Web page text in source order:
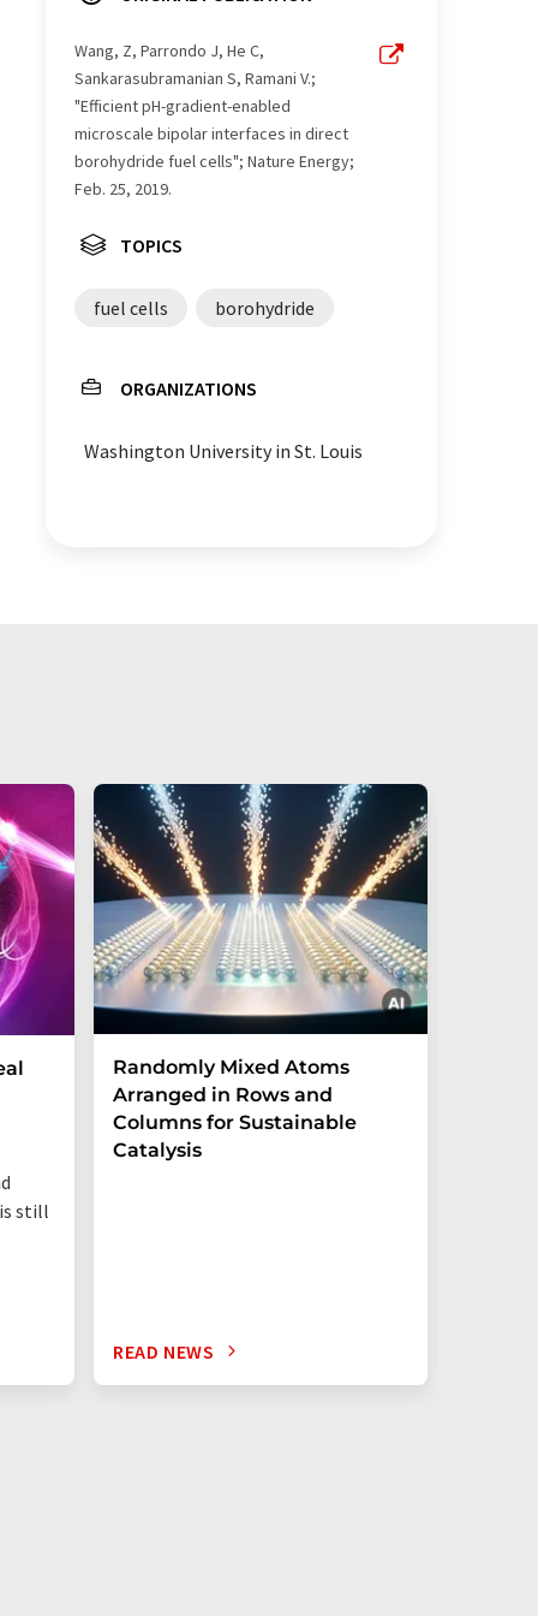
Wang, Z, Parrondo J, He C,
Sankarasubramanian S, Ramani V.;
"Efficient pH-gradient-enabled
microscale bipolar interfaces in direct
borohydride fuel cells"; Nature Energy;
Feb. 25, 2019.
TOPICS
fuel cells borohydride
ORGANIZATIONS
Washington University in St. Louis
still
Randomly Mixed Atoms
Arranged in Rows and
Columns for Sustainable
Catalysis
READ NEWS